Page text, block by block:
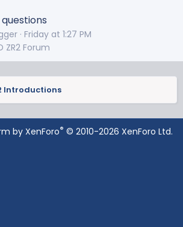
Friday at 1:27 PM
ZR2 Forum
Introductions
by XenForo® © 2010-2026 XenForo Ltd.